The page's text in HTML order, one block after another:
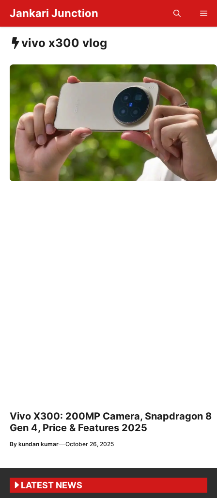
content
Jankari Junction
vivo x300 vlog
Vivo X300: 200MP Camera, Snapdragon 8
Gen 4, Price & Features 2025
By kundan kumar—October 26, 2025
LATEST NEWS